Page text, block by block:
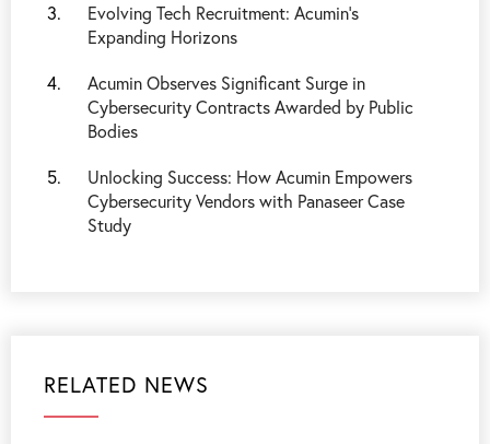
Evolving Tech Recruitment: Acumin's
Expanding Horizons
Acumin Observes Significant Surge in
Cybersecurity Contracts Awarded by Public
Bodies
Unlocking Success: How Acumin Empowers
Cybersecurity Vendors with Panaseer Case
Study
RELATED NEWS